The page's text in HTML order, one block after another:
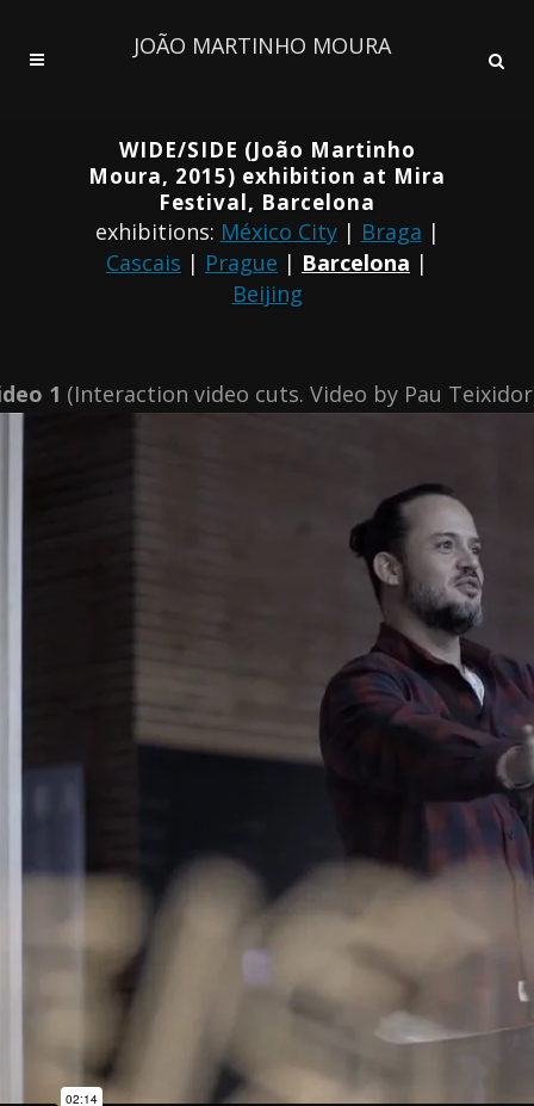
JOÃO MARTINHO MOURA
WIDE/SIDE (João Martinho
Moura, 2015) exhibition at Mira
Festival, Barcelona
exhibitions: México City| Braga |
Cascais | Prague | Barcelona |
Beijing
1 (Interaction video cuts. Video by Pau